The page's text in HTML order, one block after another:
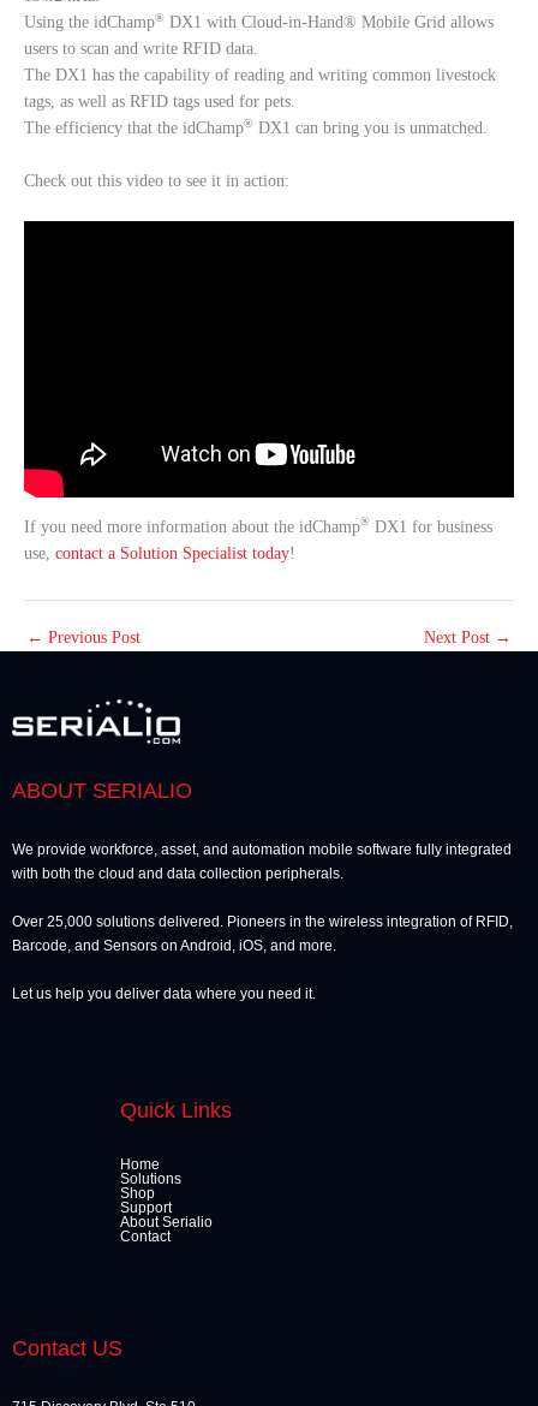
Using the idChamp® DX1 with Cloud-in-Hand® Mobile Grid allows
users to scan and write RFID data.
The DX1 has the capability of reading and writing common livestock
tags, as well as RFID tags used for pets.
The efficiency that the idChamp® DX1 can bring you is unmatched.
Check out this video to see it in action:
If you need more information about the idChamp® DX1 for business
use, contact a Solution Specialist today!
← Previous Post Next Post →
ABOUT SERIALIO
We provide workforce, asset, and automation mobile software fully integrated
with both the cloud and data collection peripherals.
Over 25,000 solutions delivered. Pioneers in the wireless integration of RFID,
Barcode, and Sensors on Android, iOS, and more.
Let us help you deliver data where you need it.
Quick Links
Home
Solutions
Shop
Support
About Serialio
Contact
Contact US